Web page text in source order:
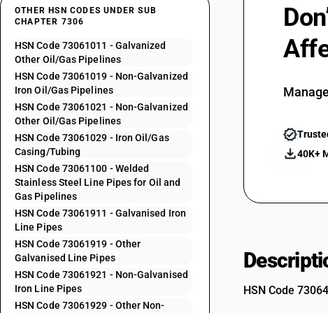
OTHER HSN CODES UNDER SUB
CHAPTER 7306
HSN Code 73061011 - Galvanized
Other Oil/Gas Pipelines
HSN Code 73061019 - Non-Galvanized
Iron Oil/Gas Pipelines
HSN Code 73061021 - Non-Galvanized
Other Oil/Gas Pipelines
HSN Code 73061029 - Iron Oil/Gas
Casing/Tubing
HSN Code 73061100 - Welded
Stainless Steel Line Pipes for Oil and
Gas Pipelines
HSN Code 73061911 - Galvanised Iron
Line Pipes
HSN Code 73061919 - Other
Galvanised Line Pipes
HSN Code 73061921 - Non-Galvanised
Iron Line Pipes
HSN Code 73061929 - Other Non-
40K+
HSN Code